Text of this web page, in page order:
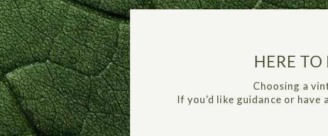
HERE
Choosing a
If you’d like guidance or